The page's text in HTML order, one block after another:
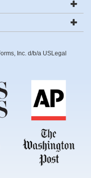
Inc. d/b/a USLegal